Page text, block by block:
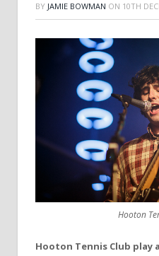
BY JAMIE BOWMAN ON 10TH
Hooton
Hooton Tennis Club play